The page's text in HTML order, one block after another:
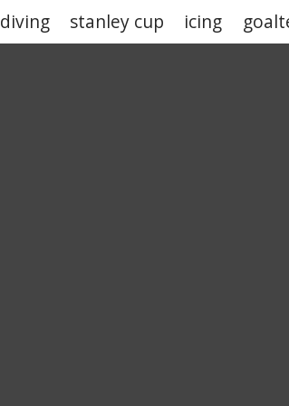
diving stanley cup icing